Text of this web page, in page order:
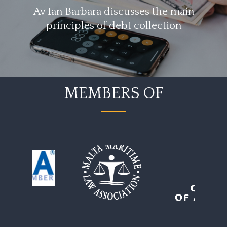
Av Ian Barbara discusses the main
principles of debt collection
MEMBERS OF